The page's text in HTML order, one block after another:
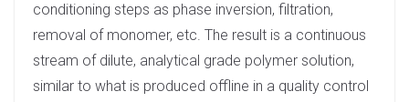
conditioning steps as phase inversion, filtration,
removal of monomer, etc. The result is a continuous
stream of dilute, analytical grade polymer solution,
similar to what is produced offline in a quality control